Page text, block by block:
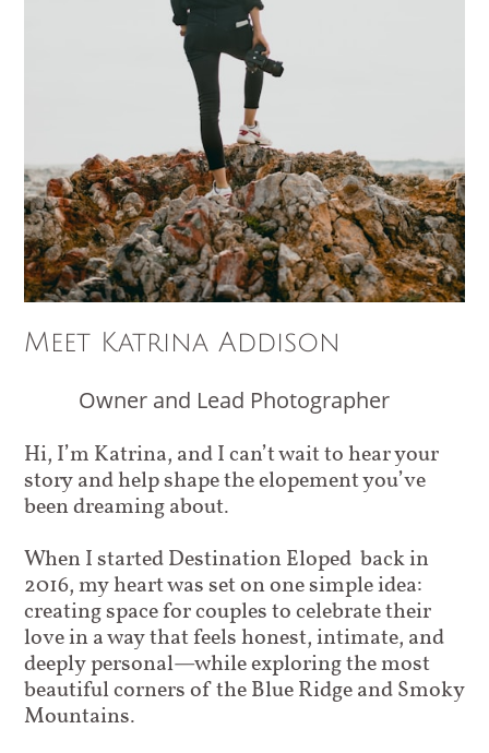
Meet Katrina Addison
Owner and Lead Photographer
Hi, I’m Katrina, and I can’t wait to hear your
story and help shape the elopement you’ve
been dreaming about.
When I started Destination Eloped back in
2016, my heart was set on one simple idea:
creating space for couples to celebrate their
love in a way that feels honest, intimate, and
deeply personal—while exploring the most
beautiful corners of the Blue Ridge and Smoky
Mountains.